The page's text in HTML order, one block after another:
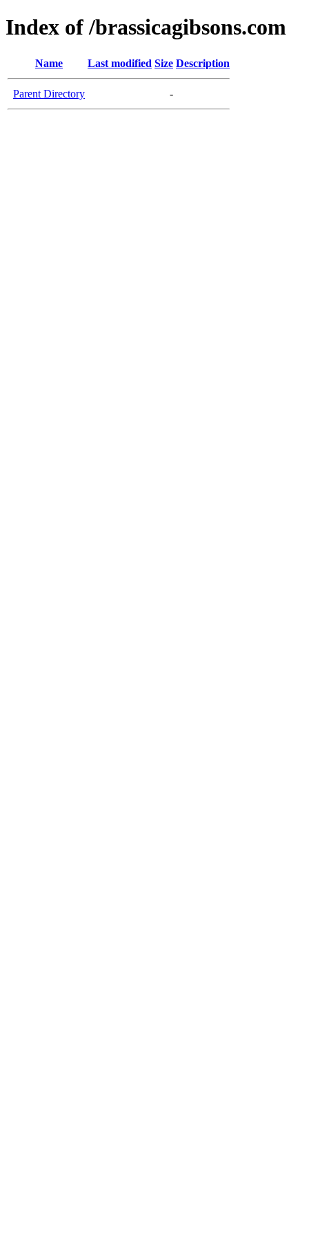
Index of /brassicagibsons.com
Name Last modified Size Description
Parent Directory -